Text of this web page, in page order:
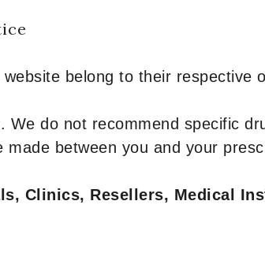
belong to their respective
. We do not recommend specific
between you and your
Clinics, Resellers, Medical